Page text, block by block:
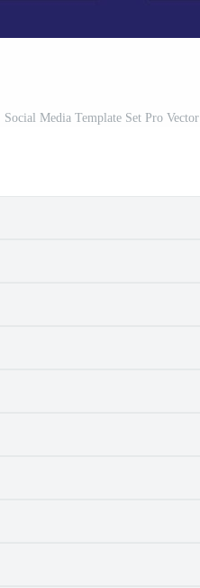
Social Media Template Set Pro Vector